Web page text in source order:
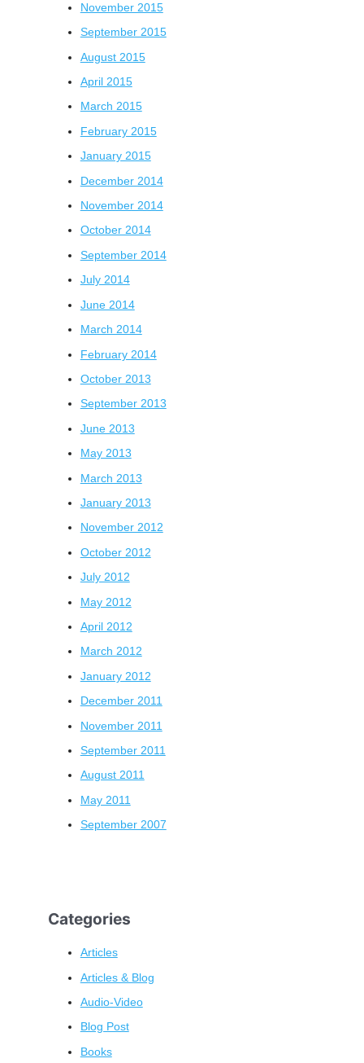
November 2015
September 2015
August 2015
April 2015
March 2015
February 2015
January 2015
December 2014
November 2014
October 2014
September 2014
July 2014
June 2014
March 2014
February 2014
October 2013
September 2013
June 2013
May 2013
March 2013
January 2013
November 2012
October 2012
July 2012
May 2012
April 2012
March 2012
January 2012
December 2011
November 2011
September 2011
August 2011
May 2011
September 2007
Categories
Articles
Articles & Blog
Audio-Video
Blog Post
Books